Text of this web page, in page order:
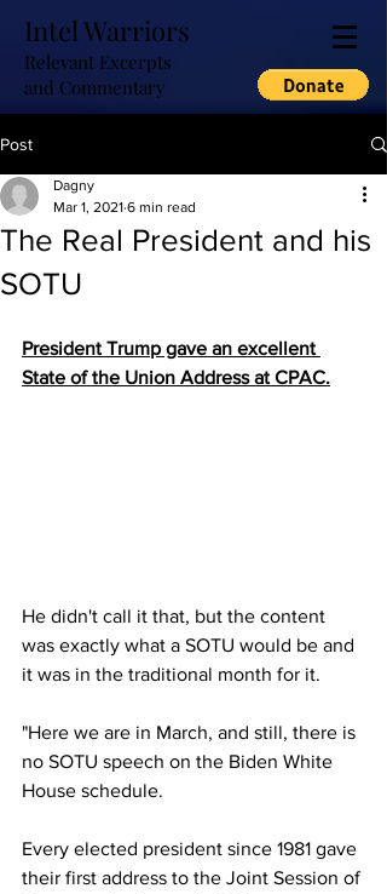
Intel Warriors
Relevant Excerpts
and Commentary
Post
The Real President and his
SOTU
Dagny
Mar 1, 2021 6 min read
President Trump gave an excellent
State of the Union Address at CPAC.
He didn't call it that, but the content
was exactly what a SOTU would be and
it was in the traditional month for it.
"Here we are in March, and still, there is
no SOTU speech on the Biden White
House schedule.
Every elected president since 1981 gave
their first address to the Joint Session of